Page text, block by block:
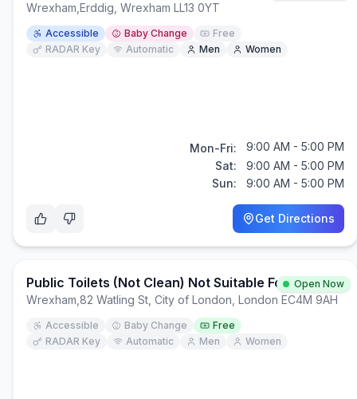
Wrexham Erddig, Wrexham LL13 0YT
Accessible Baby Change
Free
RADAR Key
Automatic Men Women
Mon-Fri:
9:00 AM - 5:00 PM
Sat:
9:00 AM - 5:00 PM
Sun:
9:00 AM - 5:00 PM
Get Directions
Public Toilets (Not Clean) Not Suitable For Children
Open Now
Wrexham 82 Watling St, City of London, London EC4M 9AH
Accessible Baby Change
Free
RADAR Key
Automatic Men Women